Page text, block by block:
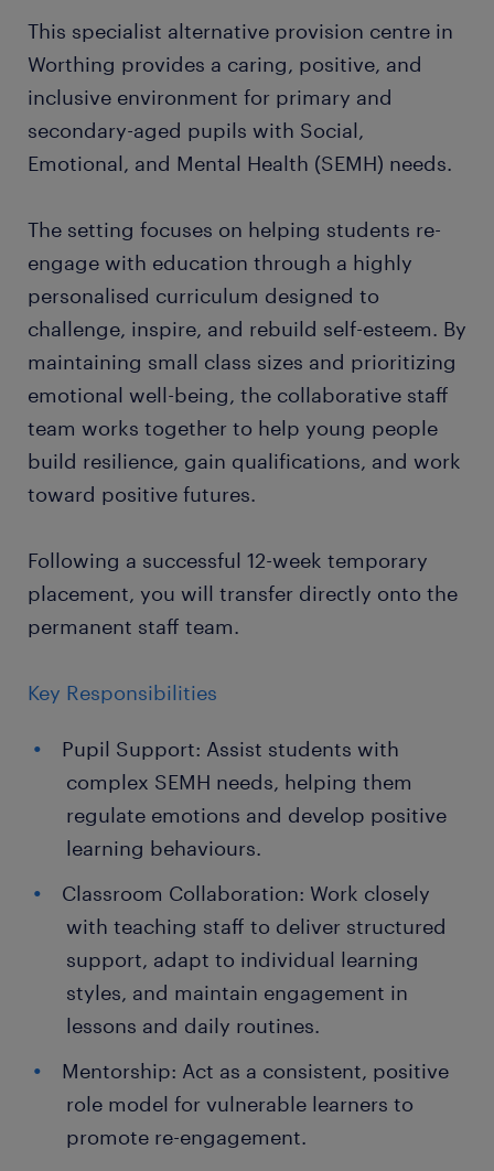
This specialist alternative provision centre in
Worthing provides a caring, positive, and
inclusive environment for primary and
secondary-aged pupils with Social,
Emotional, and Mental Health (SEMH) needs.
The setting focuses on helping students re-
engage with education through a highly
personalised curriculum designed to
challenge, inspire, and rebuild self-esteem. By
maintaining small class sizes and prioritizing
emotional well-being, the collaborative staff
team works together to help young people
build resilience, gain qualifications, and work
toward positive futures.
Following a successful 12-week temporary
placement, you will transfer directly onto the
permanent staff team.
Key Responsibilities
Pupil Support: Assist students with
complex SEMH needs, helping them
regulate emotions and develop positive
learning behaviours.
Classroom Collaboration: Work closely
with teaching staff to deliver structured
support, adapt to individual learning
styles, and maintain engagement in
lessons and daily routines.
Mentorship: Act as a consistent, positive
role model for vulnerable learners to
promote re-engagement.